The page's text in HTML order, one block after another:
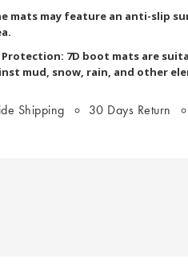
mats may feature an anti-slip
7D boot mats are
mud, snow, rain, and other
Shipping 30 Days Return